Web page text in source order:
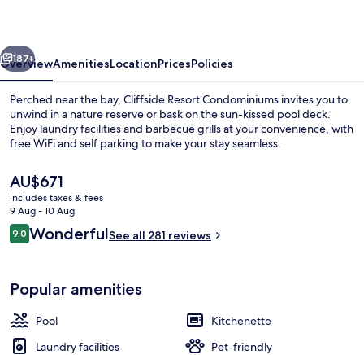
Condo | Terrace/patio
Next
187+
OverviewAmenitiesLocationPricesPolicies
Perched near the bay, Cliffside Resort Condominiums invites you to
unwind in a nature reserve or bask on the sun-kissed pool deck.
Enjoy laundry facilities and barbecue grills at your convenience, with
free WiFi and self parking to make your stay seamless.
The
current
price
is
AU$671
AU$671
includes taxes & fees
9 Aug - 10 Aug
Reviews
9.09.0 out of 10
WonderfulSee all 281 reviews
Popular amenities
Pool
Kitchenette
Laundry facilities
Pet-friendly